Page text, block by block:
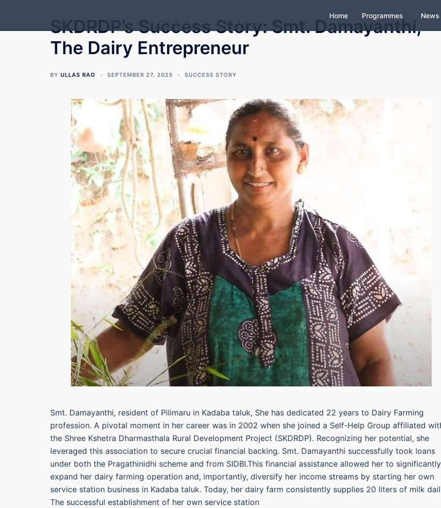
content
Home Programmes News
SKDRDP’s Success Story: Smt. Damayanthi,
The Dairy Entrepreneur
BY ULLAS RAO SEPTEMBER 27, 2025 SUCCESS STORY
Smt. Damayanthi, resident of Pilimaru in Kadaba taluk, She has dedicated 22 years to Dairy Farming
profession. A pivotal moment in her career was in 2002 when she joined a Self-Help Group affiliated
the Shree Kshetra Dharmasthala Rural Development Project (SKDRDP). Recognizing her potential, she
leveraged this association to secure crucial financial backing. Smt. Damayanthi successfully took loans
under both the Pragathinidhi scheme and from SIDBI.This financial assistance allowed her to significantly
expand her dairy farming operation and, importantly, diversify her income streams by starting her own
service station business in Kadaba taluk. Today, her dairy farm consistently supplies 20 liters of milk
The successful establishment of her own service station